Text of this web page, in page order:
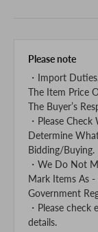
Please note
・Import
The Item Price
The Buyer’s
・Please
Determine
Bidding/Buying.
・We Do Not
Mark Items As
Government
・Please
details.